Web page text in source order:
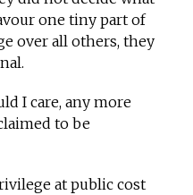
one tiny part of
over all others, they
I care, any more
to be
at public cost